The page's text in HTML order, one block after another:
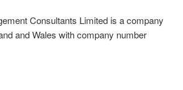
Consultants Limited is a company
and Wales with company number